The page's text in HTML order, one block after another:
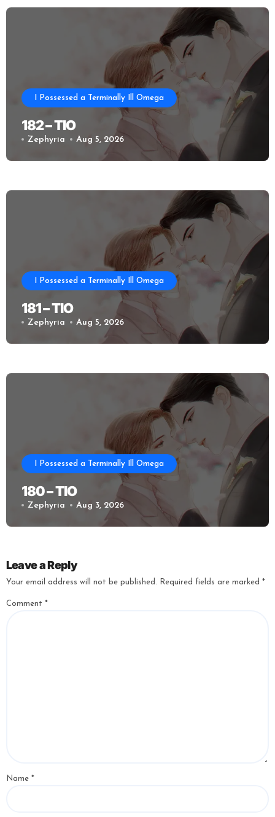
I Possessed a Terminally Ill Omega
182 – TIO
Zephyria Aug 5, 2026
I Possessed a Terminally Ill Omega
181 – TIO
Zephyria Aug 5, 2026
I Possessed a Terminally Ill Omega
180 – TIO
Zephyria Aug 3, 2026
Leave a Reply
Your email address will not be published. Required fields are marked *
Comment *
Name *